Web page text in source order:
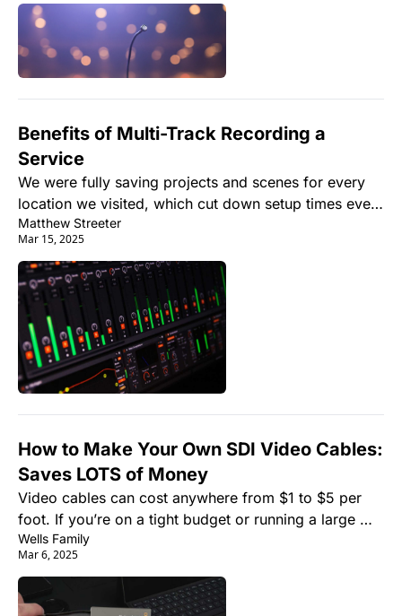
like wrangling cats... in an echo chamber.
Benefits of Multi-Track Recording a
Service
We were fully saving projects and scenes for every
location we visited, which cut down setup times even
more, but more importantly, we were able to multi-
track record 100% of everything that came through
the system, and I mean everything.
Matthew Streeter
Mar 15, 2025
How to Make Your Own SDI Video Cables:
Saves LOTS of Money
Video cables can cost anywhere from $1 to $5 per
foot. If you’re on a tight budget or running a large
number of cables, this can quickly add up. But the
good news is that you can make your own SDI cables
for a fraction of the cost.
Wells Family
Mar 6, 2025